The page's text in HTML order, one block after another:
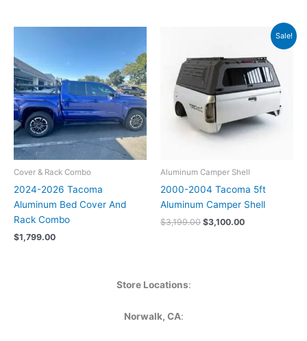
Cover & Rack Combo
2024-2026 Tacoma
Aluminum Bed Cover And
Rack Combo
$1,799.00
Sale!
Aluminum Camper Shell
2000-2004 Tacoma 5ft
Aluminum Camper Shell
$3,199.00
$3,199.00.
$3,100.00
Current
$3,100.00.
Store Locations:
Norwalk, CA: